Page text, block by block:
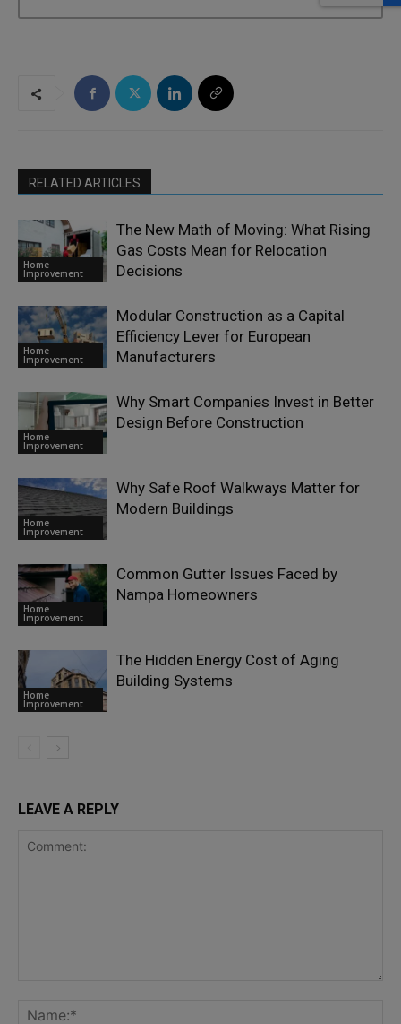
RELATED ARTICLES
Home
Improvement
The New Math of Moving: What Rising
Gas Costs Mean for Relocation
Decisions
Home
Improvement
Modular Construction as a Capital
Efficiency Lever for European
Manufacturers
Home
Improvement
Why Smart Companies Invest in Better
Design Before Construction
Home
Improvement
Why Safe Roof Walkways Matter for
Modern Buildings
Home
Improvement
Common Gutter Issues Faced by
Nampa Homeowners
Home
Improvement
The Hidden Energy Cost of Aging
Building Systems
LEAVE A REPLY